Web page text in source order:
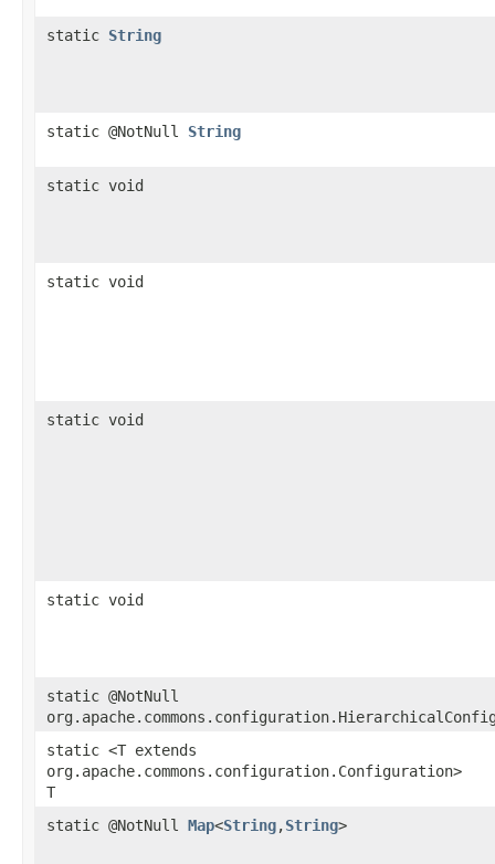
static String
static @NotNull String
static void
static void
static void
static void
static @NotNull
static <T extends
org.apache.commons.configuration.Configuration>
T
static @NotNull Map<String,​String>